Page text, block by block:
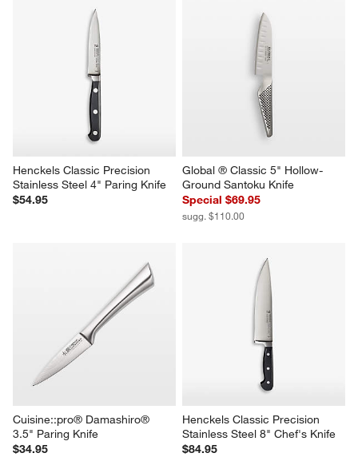
Henckels Classic Precision
Stainless Steel 4" Paring Knife
$54.95
Global ® Classic 5" Hollow-
Ground Santoku Knife
Special $69.95
sugg. $110.00
Cuisine::pro® Damashiro®
3.5" Paring Knife
$34.95
Henckels Classic Precision
Stainless Steel 8" Chef's Knife
$84.95